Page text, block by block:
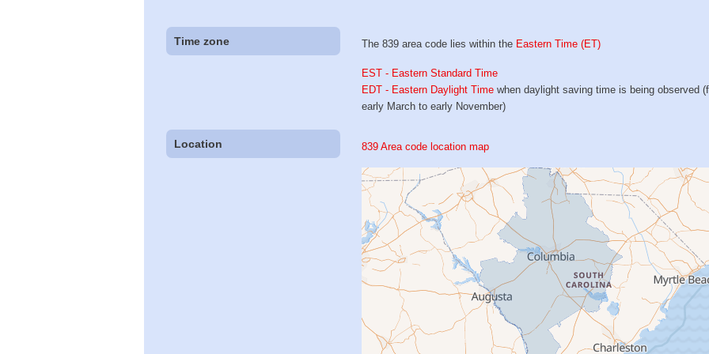
Time zone The 839 area code lies within the Eastern Time (ET)
EST - Eastern Standard Time
EDT - Eastern Daylight Time when daylight saving time is being observed
early March to early November)
Location 839 Area code location map